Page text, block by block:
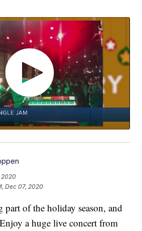
2020
Dec 07, 2020
part of the holiday season, and
a huge live concert from